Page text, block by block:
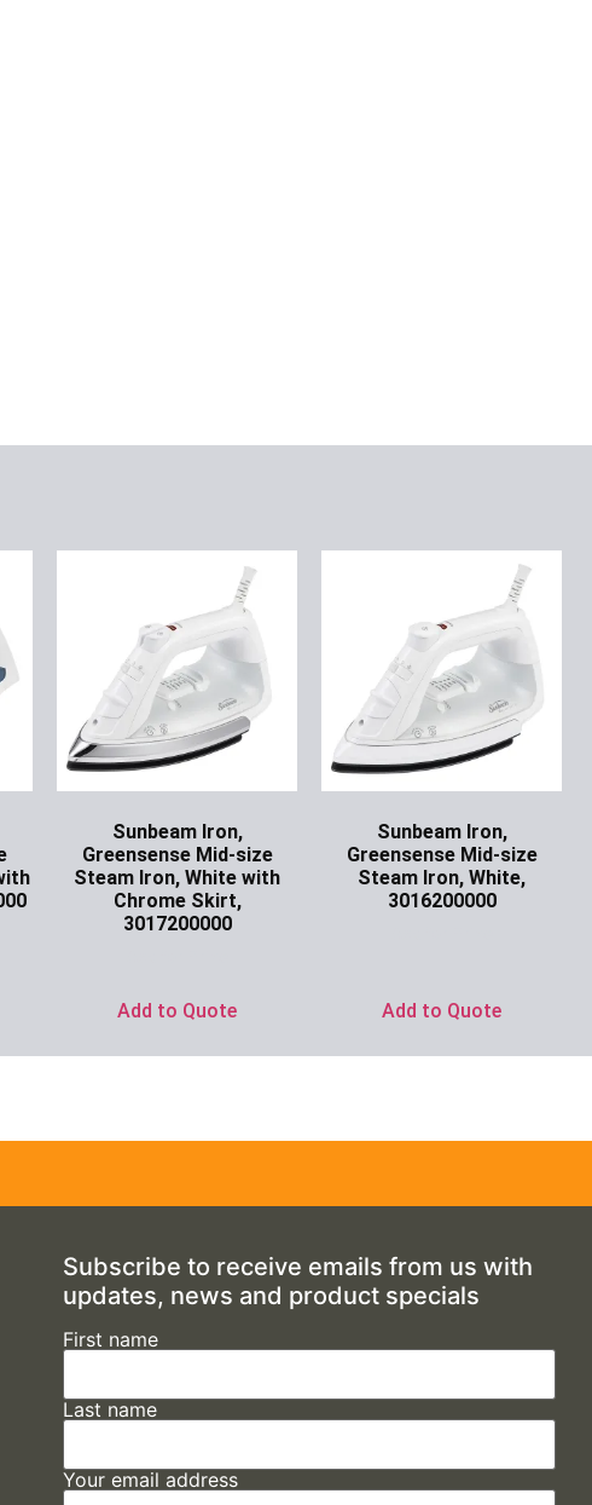
Sunbeam Iron,
Greensense Mid-size
Steam Iron, White with
Chrome Skirt,
3017200000
Add to Quote
Sunbeam Iron,
Greensense Mid-size
Steam Iron, White,
3016200000
Add to Quote
Subscribe to receive emails from us with
updates, news and product specials
First name
Last name
Your email address